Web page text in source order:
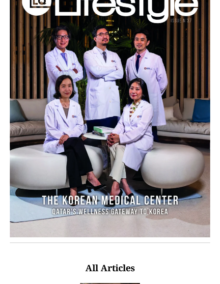
All Articles